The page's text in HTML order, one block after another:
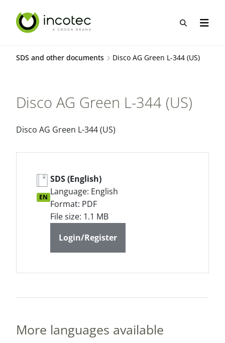
content
menu
Open
Open
SDS and other documents Disco AG Green L-344 (US)
Disco AG Green L-344 (US)
Disco AG Green L-344 (US)
EN
SDS (English)
Language: English
Format: PDF
File size: 1.1 MB
Login/Register
More languages available